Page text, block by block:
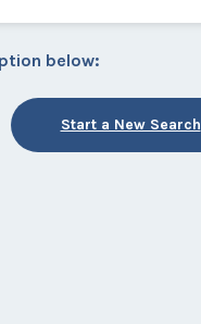
below:
Start a New Search